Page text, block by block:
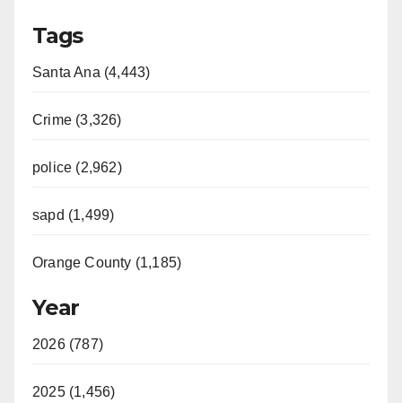
Tags
Santa Ana (4,443)
Crime (3,326)
police (2,962)
sapd (1,499)
Orange County (1,185)
Year
2026 (787)
2025 (1,456)